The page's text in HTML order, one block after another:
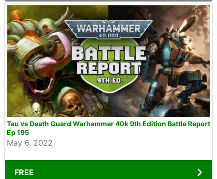
Tau vs Death Guard Warhammer 40k 9th Edition Battle Report
Ep 195
May 6, 2022
FREE